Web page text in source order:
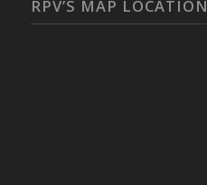
RPV’S MAP LOCATION